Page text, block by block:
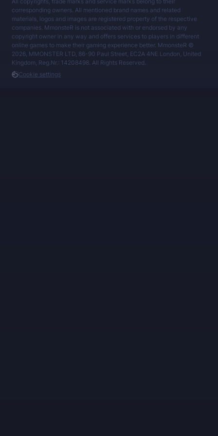
corresponding owners. All mentioned brand names and related
materials, logos and images are registered property of the respective
companies. MmonsteR is not associated with or endorsed by any
copyright owner in any way and offers services to players in different
online games to make their gaming experience better. MmonsteR ©
2026, MMONSTER LTD, 86-90 Paul Street, EC2A 4NE London, United
Kingdom, Reg.Nr.: 14208498. All Rights Reserved.
Cookie settings